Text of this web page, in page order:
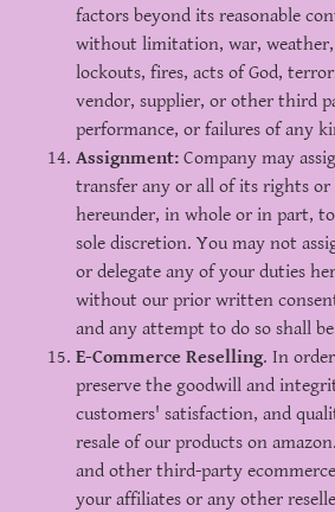
factors beyond its reasonable
without limitation, war, weather,
lockouts, fires, acts of God,
vendor, supplier, or other third
performance, or failures of any
Assignment: Company may
transfer any or all of its rights or
hereunder, in whole or in part,
sole discretion. You may not
or delegate any of your duties
without our prior written
and any attempt to do so shall
E-Commerce Reselling. In
preserve the goodwill and
customers' satisfaction, and
resale of our products on
and other third-party
your affiliates or any other